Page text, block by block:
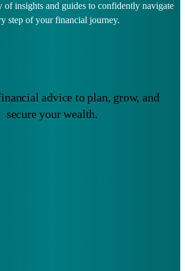
insights and guides to confidently navigate
step of your financial journey.
advice to plan, grow, and
secure your wealth.